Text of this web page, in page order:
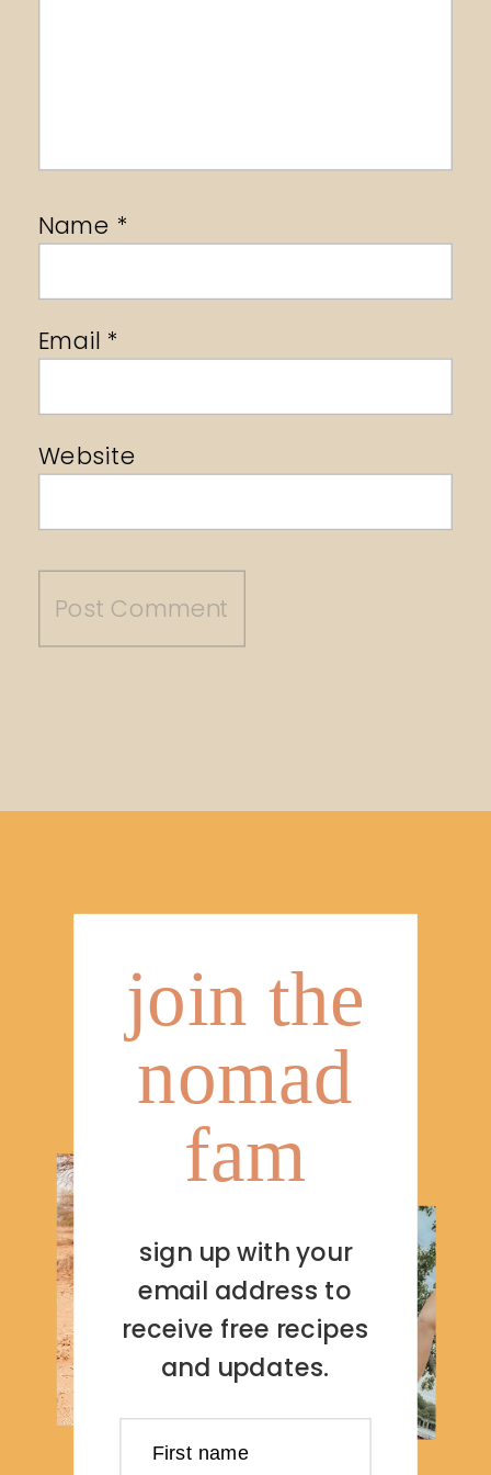
Name *
Email *
Website
join the
nomad
fam
sign up with your
email address to
receive free recipes
and updates.
First name